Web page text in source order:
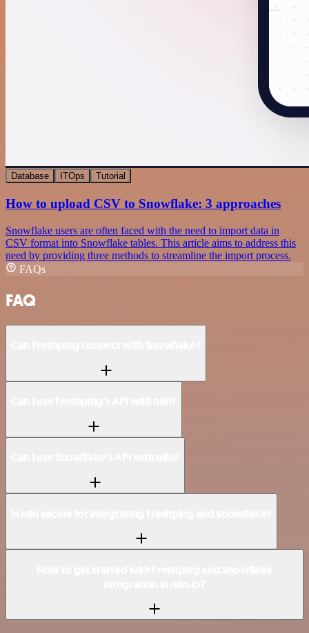
Database ITOps Tutorial
How to upload CSV to Snowflake: 3 approaches
Snowflake users are often faced with the need to import data in
CSV format into Snowflake tables. This article aims to address this
need by providing three methods to streamline the import process.
FAQs
FAQ